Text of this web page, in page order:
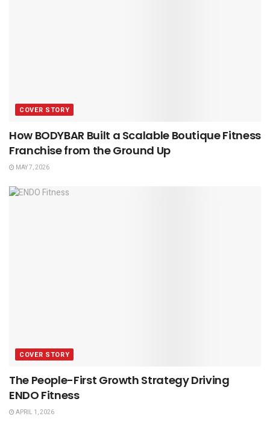
COVER STORY
How BODYBAR Built a Scalable Boutique Fitness
Franchise from the Ground Up
MAY 7, 2026
COVER STORY
The People-First Growth Strategy Driving
ENDO Fitness
APRIL 1, 2026